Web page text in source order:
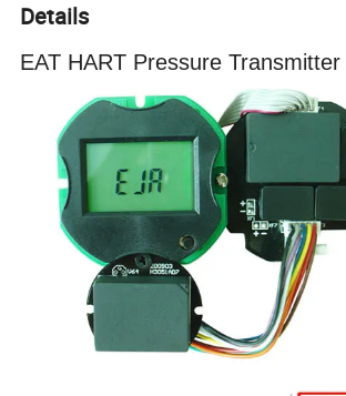
Details
EAT HART Pressure Transmitter